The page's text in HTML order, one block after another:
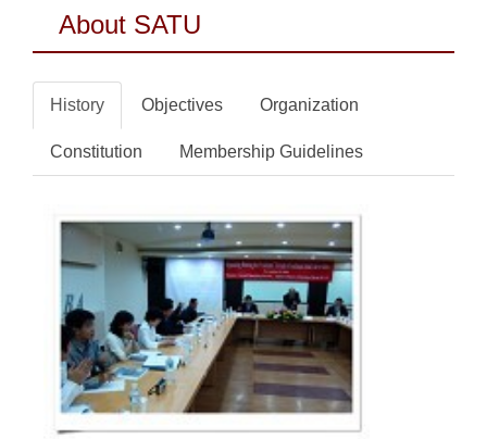
About SATU
History Objectives Organization
Constitution Membership Guidelines